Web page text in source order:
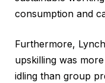
consumption and
Furthermore,
upskilling was
idling than group